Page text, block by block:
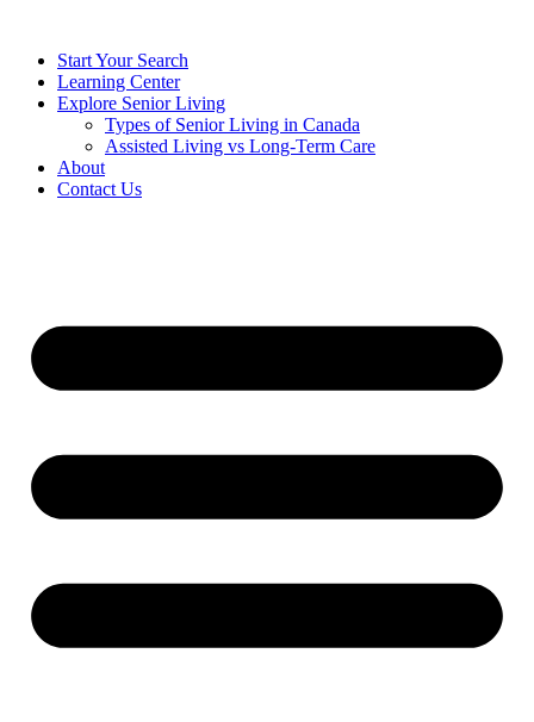
Start Your Search
Learning Center
Explore Senior Living
Types of Senior Living in Canada
Assisted Living vs Long-Term Care
About
Contact Us